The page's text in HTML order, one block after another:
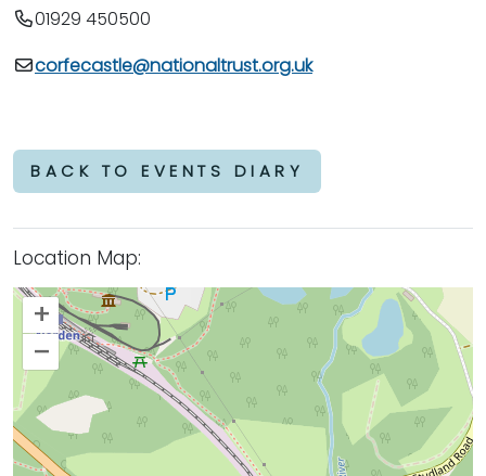
01929 450500
corfecastle@nationaltrust.org.uk
BACK TO EVENTS DIARY
Location Map:
+
–